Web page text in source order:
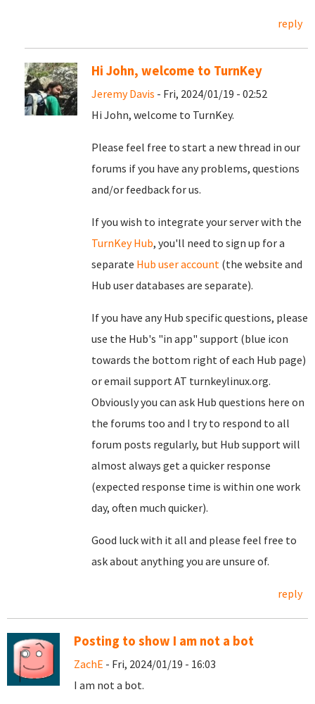
reply
Hi John, welcome to TurnKey
Jeremy Davis - Fri, 2024/01/19 - 02:52
Hi John, welcome to TurnKey.
Please feel free to start a new thread in our
forums if you have any problems, questions
and/or feedback for us.
If you wish to integrate your server with the
TurnKey Hub, you'll need to sign up for a
separate Hub user account (the website and
Hub user databases are separate).
If you have any Hub specific questions, please
use the Hub's "in app" support (blue icon
towards the bottom right of each Hub page)
or email support AT turnkeylinux.org.
Obviously you can ask Hub questions here on
the forums too and I try to respond to all
forum posts regularly, but Hub support will
almost always get a quicker response
(expected response time is within one work
day, often much quicker).
Good luck with it all and please feel free to
ask about anything you are unsure of.
reply
Posting to show I am not a bot
ZachE - Fri, 2024/01/19 - 16:03
I am not a bot.